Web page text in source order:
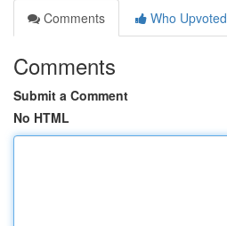
Comments
Who Upvoted
Comments
Submit a Comment
No HTML